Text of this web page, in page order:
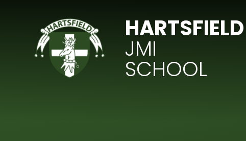
HARTSFIELD
JMI
SCHOOL